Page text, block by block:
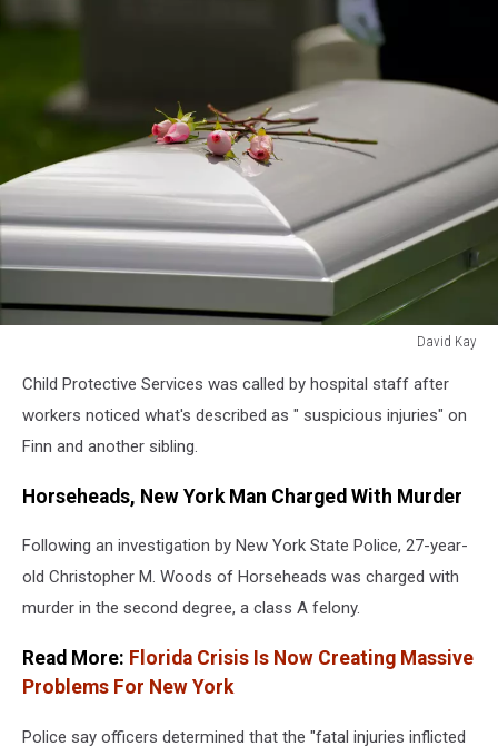
David Kay
KayChild Protective Services was called by hospital staff after
workers noticed what's described as " suspicious injuries" on
Finn and another sibling.
Horseheads, New York Man Charged With Murder
Following an investigation by New York State Police, 27-year-
old Christopher M. Woods of Horseheads was charged with
murder in the second degree, a class A felony.
Read More: Florida Crisis Is Now Creating Massive
Problems For New York
Police say officers determined that the "fatal injuries inflicted